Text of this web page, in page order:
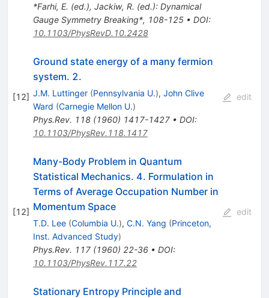
*Farhi, E. (ed.), Jackiw, R. (ed.): Dynamical
Gauge Symmetry Breaking*, 108-125• DOI:
10.1103/PhysRevD.10.2428
[12]
Ground state energy of a many fermion
system. 2.
J.M. Luttinger (Pennsylvania U.), John Clive
Ward (Carnegie Mellon U.)
Phys.Rev. 118(1960) 1417-1427• DOI:
10.1103/PhysRev.118.1417
edit
[12]
Many-Body Problem in Quantum
Statistical Mechanics. 4. Formulation in
Terms of Average Occupation Number in
Momentum Space
T.D. Lee (Columbia U.), C.N. Yang (Princeton,
Inst. Advanced Study)
Phys.Rev. 117(1960) 22-36• DOI:
10.1103/PhysRev.117.22
edit
Stationary Entropy Principle and